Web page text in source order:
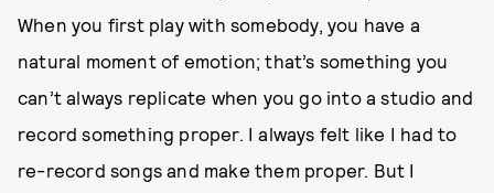
When you first play with somebody, you have a
natural moment of emotion; that’s something you
can’t always replicate when you go into a studio and
record something proper. I always felt like I had to
re-record songs and make them proper. But I